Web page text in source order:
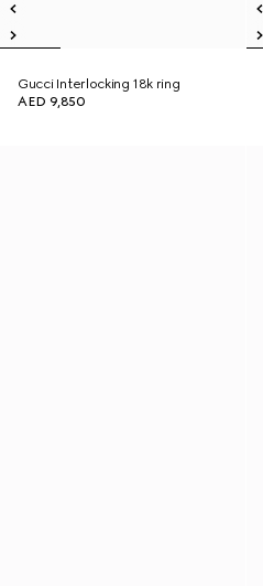
Gucci Interlocking 18k ring
AED 9,850